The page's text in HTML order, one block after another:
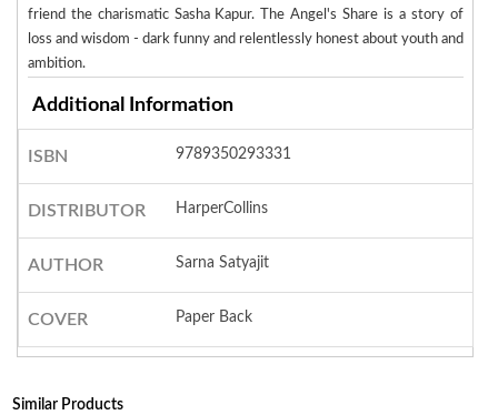
friend the charismatic Sasha Kapur. The Angel's Share is a story of
loss and wisdom - dark funny and relentlessly honest about youth and
ambition.
Additional Information
ISBN 9789350293331
DISTRIBUTOR HarperCollins
AUTHOR Sarna Satyajit
COVER Paper Back
Similar Products